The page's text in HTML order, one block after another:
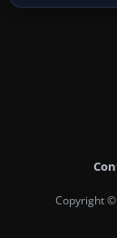
Copyright ©